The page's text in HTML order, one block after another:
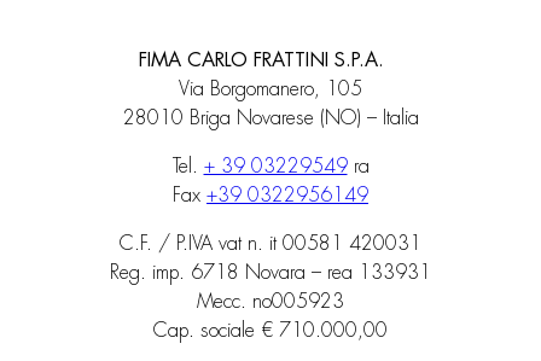
FIMA CARLO FRATTINI S.P.A.
Via Borgomanero, 105
28010 Briga Novarese (NO) – Italia
Tel. + 39 03229549ra
Fax +39 0322956149
C.F. / P.IVA vat n. it 00581 420031
Reg. imp. 6718 Novara – rea 133931
Mecc. no005923
Cap. sociale € 710.000,00